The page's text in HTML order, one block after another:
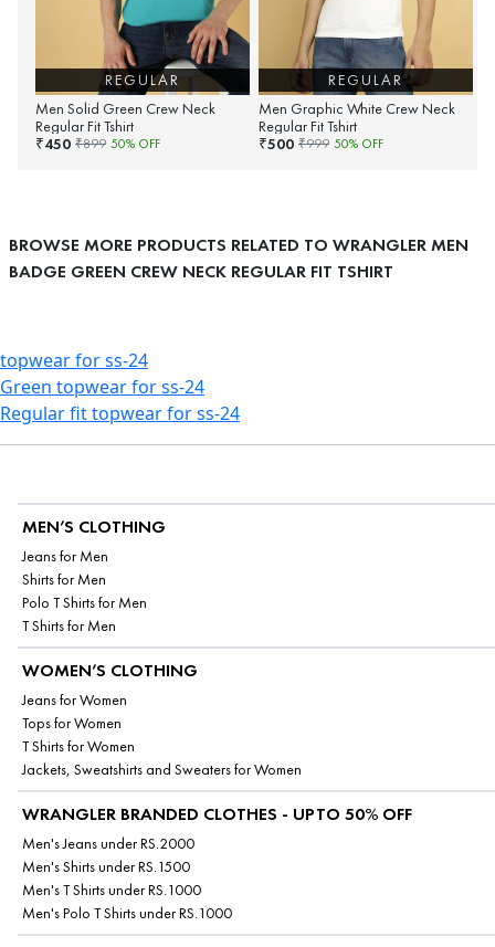
REGULAR
Men Solid Green Crew Neck
Regular Fit Tshirt
₹450 ₹899 50% OFF
REGULAR
Men Graphic White Crew Neck
Regular Fit Tshirt
₹500 ₹999 50% OFF
BROWSE MORE PRODUCTS RELATED TO WRANGLER MEN
BADGE GREEN CREW NECK REGULAR FIT TSHIRT
topwear for ss-24
Green topwear for ss-24
Regular fit topwear for ss-24
MEN’S CLOTHING
Jeans for Men
Shirts for Men
Polo T Shirts for Men
T Shirts for Men
WOMEN’S CLOTHING
Jeans for Women
Tops for Women
T Shirts for Women
Jackets, Sweatshirts and Sweaters for Women
WRANGLER BRANDED CLOTHES - UPTO 50% OFF
Men's Jeans under RS.2000
Men's Shirts under RS.1500
Men's T Shirts under RS.1000
Men's Polo T Shirts under RS.1000